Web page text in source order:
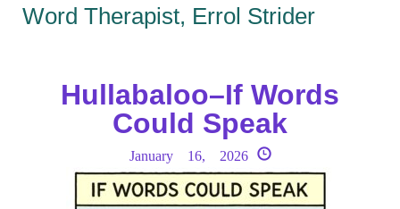
Word Therapist, Errol Strider
Hullabaloo–If Words
Could Speak
January 16, 2026